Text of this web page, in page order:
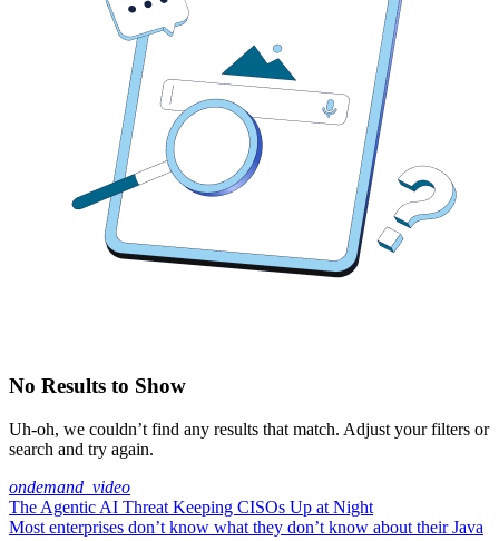
No Results to Show
Uh-oh, we couldn’t find any results that match. Adjust your filters or
search and try again.
ondemand_video
The Agentic AI Threat Keeping CISOs Up at Night
Most enterprises don’t know what they don’t know about their Java